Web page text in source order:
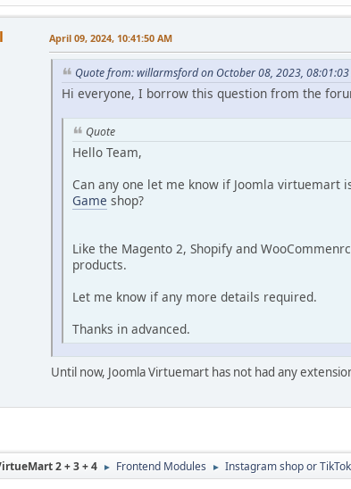
April 09, 2024, 10:41:50 AM
Quote from: willarmsford on October 08, 2023, 08:01:03
Hi everyone, I borrow this question from the
Quote
Hello Team,
Can any one let me know if Joomla virtuemart
Game shop?
Like the Magento 2, Shopify and
products.
Let me know if any more details required.
Thanks in advanced.
Until now, Joomla Virtuemart has not had any
2 + 3 + 4 ► Frontend Modules ► Instagram shop or